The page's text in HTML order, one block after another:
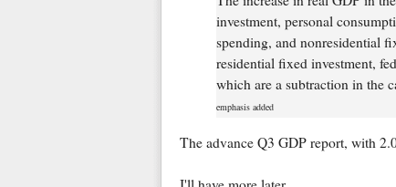
investment, personal
spending, and nonresidential
residential fixed investment,
which are a subtraction in the
emphasis added
The advance Q3 GDP report, with